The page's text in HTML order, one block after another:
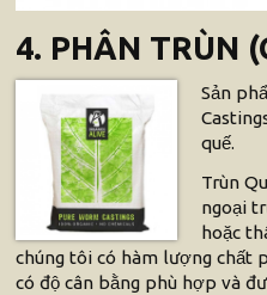
4. PHÂN TRÙN
Sản
quế.
Trùn
ngoại
hoặc
chúng tôi có hàm lượng chất
có độ cân bằng phù hợp và